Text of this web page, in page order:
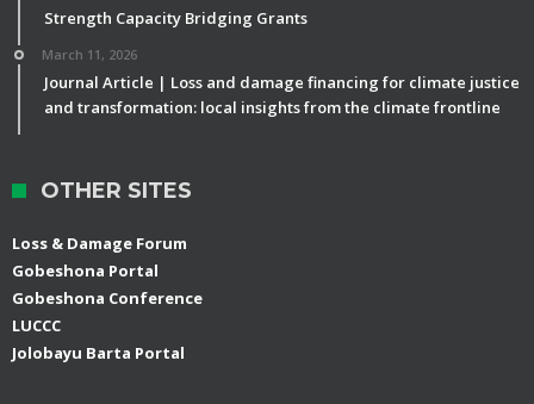
Strength Capacity Bridging Grants
March 11, 2026
Journal Article | Loss and damage financing for climate justice
and transformation: local insights from the climate frontline
OTHER SITES
Loss & Damage Forum
Gobeshona Portal
Gobeshona Conference
LUCCC
Jolobayu Barta Portal